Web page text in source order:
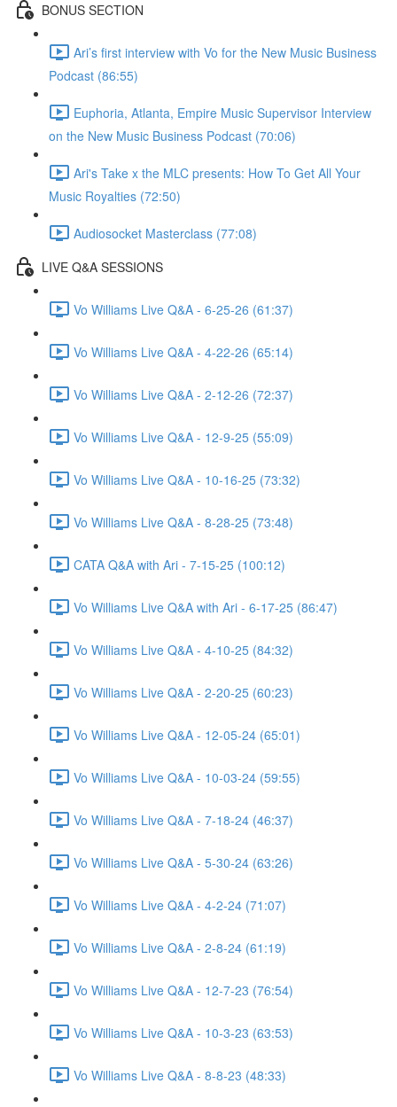
BONUS SECTION
Ari’s first interview with Vo for the New Music Business
Podcast (86:55)
Euphoria, Atlanta, Empire Music Supervisor Interview
on the New Music Business Podcast (70:06)
Ari's Take x the MLC presents: How To Get All Your
Music Royalties (72:50)
Audiosocket Masterclass (77:08)
LIVE Q&A SESSIONS
Vo Williams Live Q&A - 6-25-26 (61:37)
Vo Williams Live Q&A - 4-22-26 (65:14)
Vo Williams Live Q&A - 2-12-26 (72:37)
Vo Williams Live Q&A - 12-9-25 (55:09)
Vo Williams Live Q&A - 10-16-25 (73:32)
Vo Williams Live Q&A - 8-28-25 (73:48)
CATA Q&A with Ari - 7-15-25 (100:12)
Vo Williams Live Q&A with Ari - 6-17-25 (86:47)
Vo Williams Live Q&A - 4-10-25 (84:32)
Vo Williams Live Q&A - 2-20-25 (60:23)
Vo Williams Live Q&A - 12-05-24 (65:01)
Vo Williams Live Q&A - 10-03-24 (59:55)
Vo Williams Live Q&A - 7-18-24 (46:37)
Vo Williams Live Q&A - 5-30-24 (63:26)
Vo Williams Live Q&A - 4-2-24 (71:07)
Vo Williams Live Q&A - 2-8-24 (61:19)
Vo Williams Live Q&A - 12-7-23 (76:54)
Vo Williams Live Q&A - 10-3-23 (63:53)
Vo Williams Live Q&A - 8-8-23 (48:33)